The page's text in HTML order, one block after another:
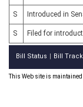
S Introduced in
S Filed for
Bill Status Bill
This Web site is maintained